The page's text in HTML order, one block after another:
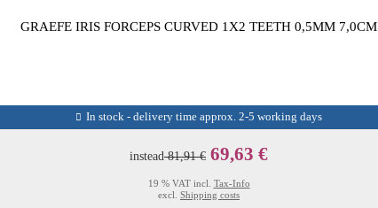
GRAEFE IRIS FORCEPS CURVED 1X2 TEETH 0,5MM 7,0CM
In stock - delivery time approx. 2-5 working days
instead81,91 € 69,63 €
19 % VAT incl. Tax-Info
excl. Shipping costs